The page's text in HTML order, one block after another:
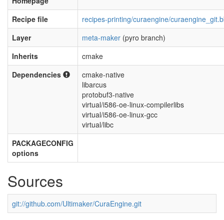
Recipe file
recipes-printing/curaengine/
Layer
meta-maker (pyro branch)
Inherits
cmake
Dependencies
cmake-native
libarcus
protobuf3-native
virtual/i586-oe-linux-compilerlibs
virtual/i586-oe-linux-gcc
virtual/libc
PACKAGECONFIG
options
Sources
git://github.com/Ultimaker/CuraEngine.git